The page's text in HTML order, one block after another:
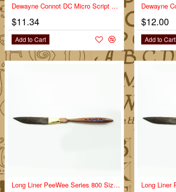
Dewayne Connot DC Micro Script Series DC-MS Size 1
$11.34
Add to Cart
$12.00
Add to Cart
NEWLong Liner PeeWee Series 800 Size 0